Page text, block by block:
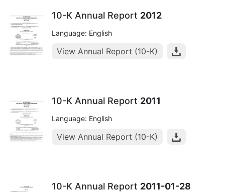
10-K Annual Report 2012
Language: English
View Annual Report (10-K)
10-K Annual Report 2011
Language: English
View Annual Report (10-K)
10-K Annual Report 2011-01-28